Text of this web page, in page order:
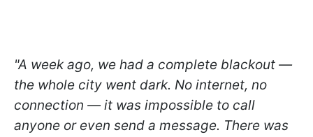
"A week ago, we had a complete blackout —
the whole city went dark. No internet, no
connection — it was impossible to call
anyone or even send a message. There was